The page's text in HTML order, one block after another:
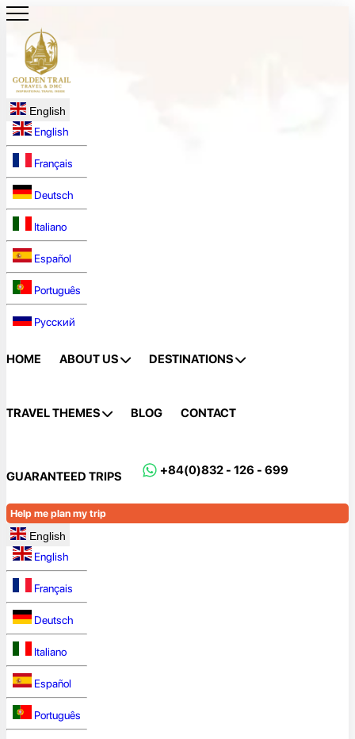
English
English
Français
Deutsch
Italiano
Español
Português
Русский
HOME ABOUT US DESTINATIONS
TRAVEL THEMES BLOG CONTACT
GUARANTEED TRIPS +84(0)832 - 126 - 699
Help me plan my trip
English
English
Français
Deutsch
Italiano
Español
Português